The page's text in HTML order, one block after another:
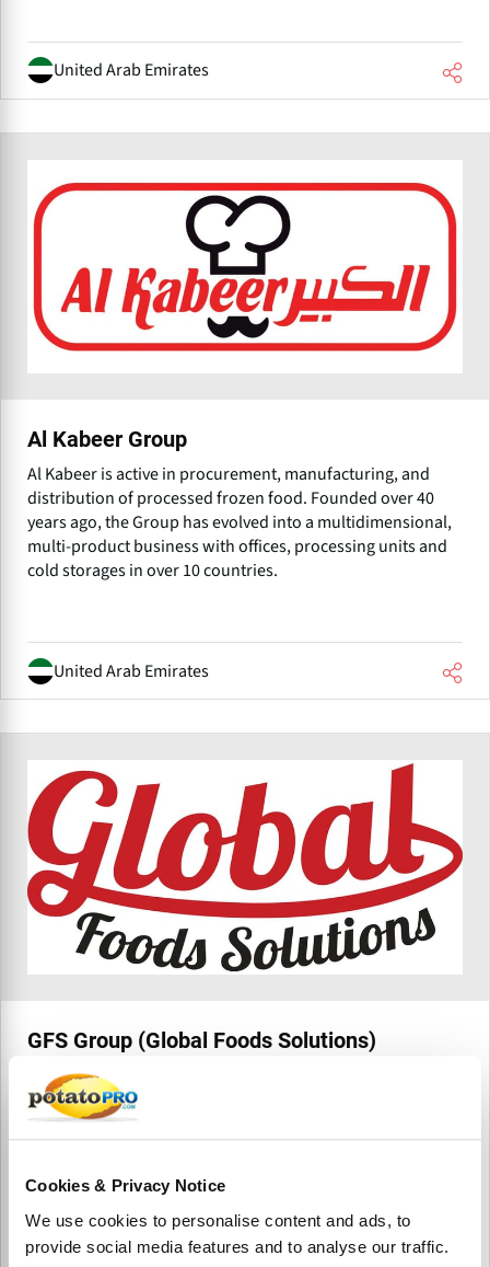
Cookies & Privacy Notice
We use cookies to personalise content and ads, to
provide social media features and to analyse our traffic.
United Arab Emirates
Al Kabeer Group
Al Kabeer is active in procurement, manufacturing, and
distribution of processed frozen food. Founded over 40
years ago, the Group has evolved into a multidimensional,
multi-product business with offices, processing units and
cold storages in over 10 countries.
United Arab Emirates
GFS Group (Global Foods Solutions)
GFS Group, based in Rotterdam, supplies frozen and
processed potato products including French fries, wedges,
hash browns, and coated fries. Serving retail, wholesale,
and foodservice, they offer global sourcing, private label,